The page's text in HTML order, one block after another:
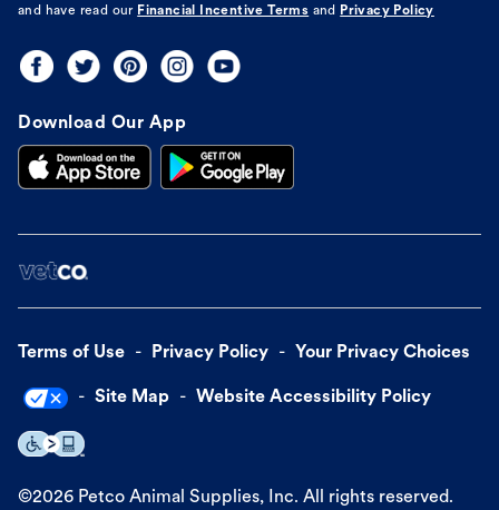
and have read our Financial Incentive Terms and Privacy Policy
Download Our App
Terms of Use Privacy Policy Your Privacy Choices
Site Map Website Accessibility Policy
©2026 Petco Animal Supplies, Inc. All rights reserved.